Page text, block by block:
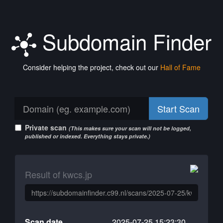
Subdomain Finder
Consider helping the project, check out our Hall of Fame
Start Scan
Private scan (This makes sure your scan will not be logged,
published or indexed. Everything stays private.)
Result of kwcs.jp